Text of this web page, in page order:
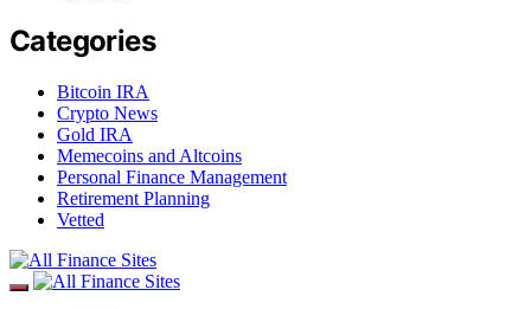
Categories
Bitcoin IRA
Crypto News
Gold IRA
Memecoins and Altcoins
Personal Finance Management
Retirement Planning
Vetted